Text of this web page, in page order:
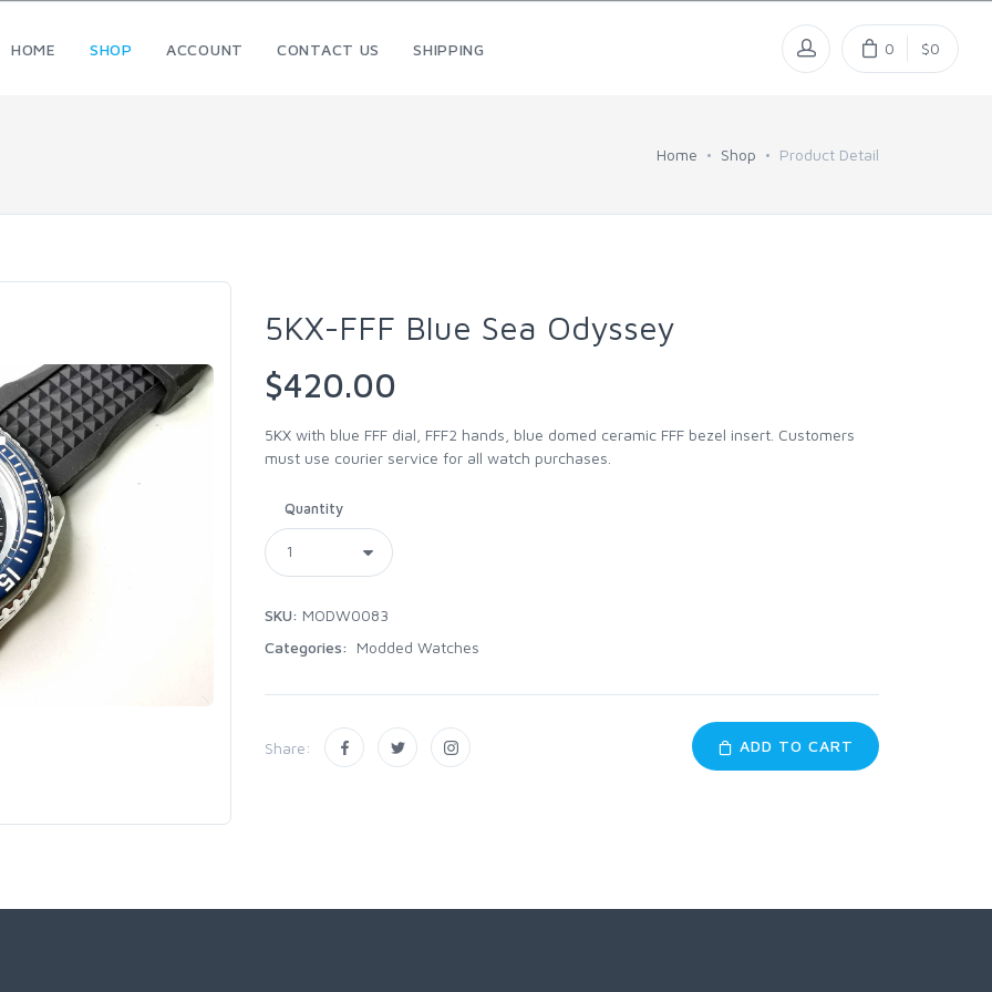
HOME SHOP ACCOUNT CONTACT US SHIPPING 0 $0
Home Shop Product Detail
5KX-FFF Blue Sea Odyssey
$420.00
5KX with blue FFF dial, FFF2 hands, blue domed ceramic FFF bezel insert. Customers
must use courier service for all watch purchases.
Quantity
SKU: MODW0083
Categories:
Modded Watches
Share: ADD TO CART